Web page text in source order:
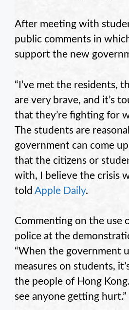
After meeting with
public comments in
support the new
“I’ve met the residents,
are very brave, and it’s
that they’re fighting for
The students are
government can come
that the citizens or
with, I believe the crisis
told Apple Daily.
Commenting on the use
police at the
“When the government
measures on students,
the people of Hong
see anyone getting hurt.”